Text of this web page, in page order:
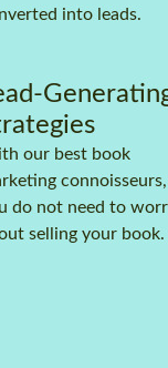
into leads.
our best book
connoisseurs,
do not need to
selling your book.